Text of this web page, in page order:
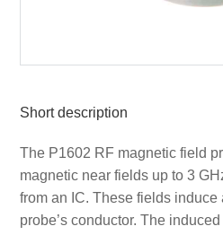
Short description
The P1602 RF magnetic field
magnetic near fields up to 3
from an IC. These fields
probe’s conductor. The